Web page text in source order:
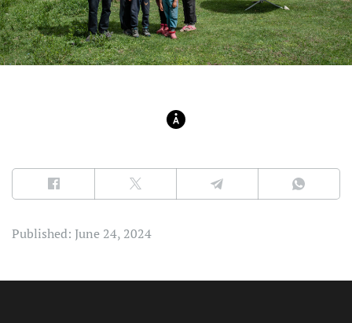
Published: June 24, 2024